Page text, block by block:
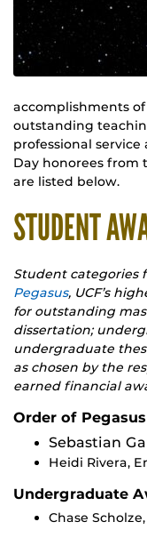
accomplishments
outstanding
professional service
Day honorees from
are listed below.
STUDENT
Student categories
Pegasus, UCF’s
for outstanding
dissertation;
undergraduate
as chosen by the
earned financial
Order of Pegasus
Sebastian
Heidi Rivera,
Undergraduate
Chase Scholze,